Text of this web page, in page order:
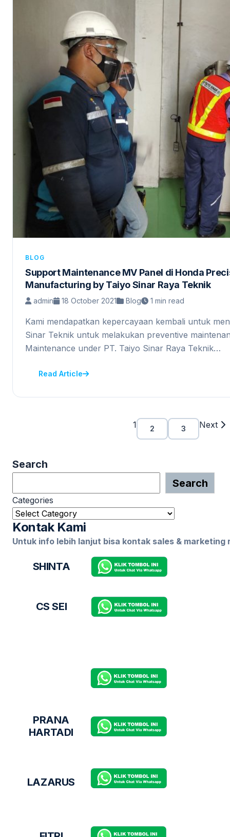
Search
Search
Categories
Kontak Kami
Untuk info lebih lanjut bisa kontak sales &
SHINTA
CS SEI
PRANA
HARTADI
LAZARUS
BLOG
Support Maintenance MV Panel di Honda
Manufacturing by Taiyo Sinar Raya Teknik
admin 18 October 2021 Blog 1 min read
Kami mendapatkan kepercayaan kembali untuk
Sinar Teknik untuk melakukan preventive
Maintenance under PT. Taiyo Sinar Raya Teknik…
Read Article
1 2 3 Next